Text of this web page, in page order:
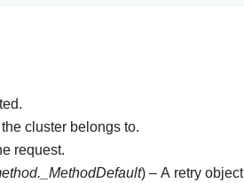
cluster belongs to.
request.
) – A retry object